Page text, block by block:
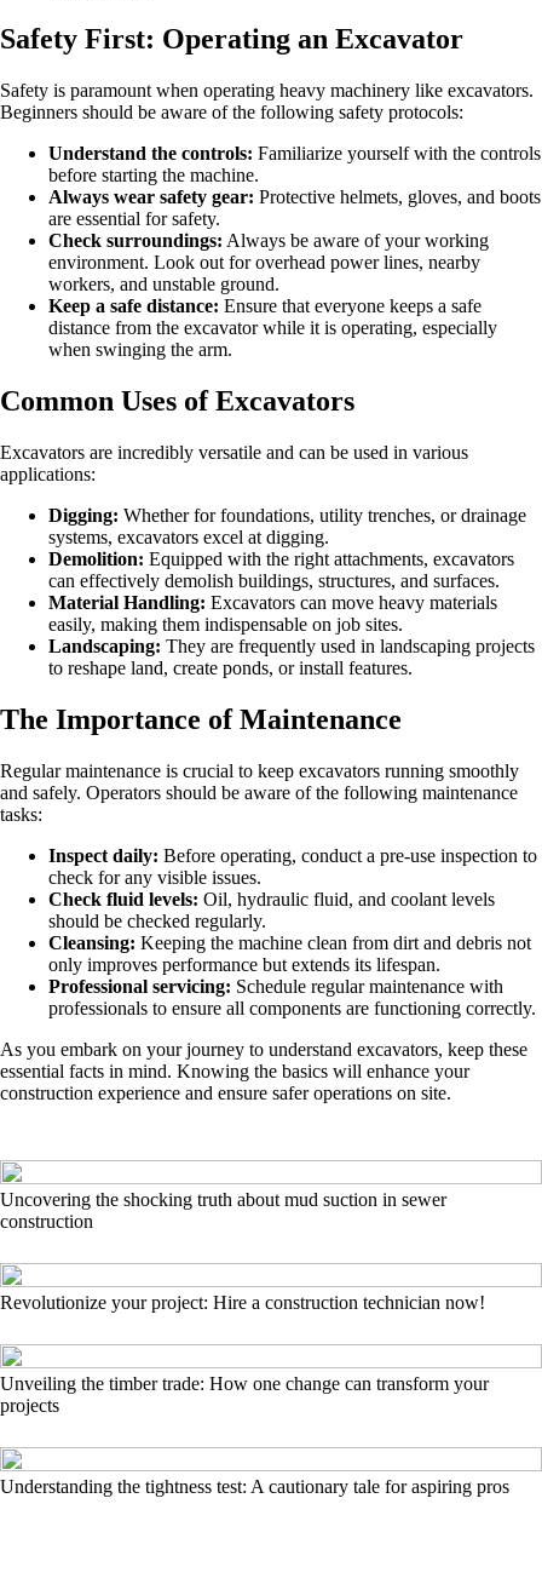
Safety First: Operating an Excavator
Safety is paramount when operating heavy machinery like excavators.
Beginners should be aware of the following safety protocols:
Understand the controls: Familiarize yourself with the controls
before starting the machine.
Always wear safety gear: Protective helmets, gloves, and boots
are essential for safety.
Check surroundings: Always be aware of your working
environment. Look out for overhead power lines, nearby
workers, and unstable ground.
Keep a safe distance: Ensure that everyone keeps a safe
distance from the excavator while it is operating, especially
when swinging the arm.
Common Uses of Excavators
Excavators are incredibly versatile and can be used in various
applications:
Digging: Whether for foundations, utility trenches, or drainage
systems, excavators excel at digging.
Demolition: Equipped with the right attachments, excavators
can effectively demolish buildings, structures, and surfaces.
Material Handling: Excavators can move heavy materials
easily, making them indispensable on job sites.
Landscaping: They are frequently used in landscaping projects
to reshape land, create ponds, or install features.
The Importance of Maintenance
Regular maintenance is crucial to keep excavators running smoothly
and safely. Operators should be aware of the following maintenance
tasks:
Inspect daily: Before operating, conduct a pre-use inspection to
check for any visible issues.
Check fluid levels: Oil, hydraulic fluid, and coolant levels
should be checked regularly.
Cleansing: Keeping the machine clean from dirt and debris not
only improves performance but extends its lifespan.
Professional servicing: Schedule regular maintenance with
professionals to ensure all components are functioning correctly.
As you embark on your journey to understand excavators, keep these
essential facts in mind. Knowing the basics will enhance your
construction experience and ensure safer operations on site.
Uncovering the shocking truth about mud suction in sewer
construction
Revolutionize your project: Hire a construction technician now!
Unveiling the timber trade: How one change can transform your
projects
Understanding the tightness test: A cautionary tale for aspiring pros